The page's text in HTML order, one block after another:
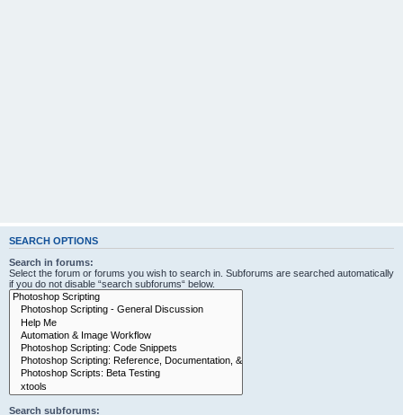
SEARCH OPTIONS
Search in forums:
Select the forum or forums you wish to search in. Subforums are searched automatically
if you do not disable “search subforums“ below.
Search subforums: